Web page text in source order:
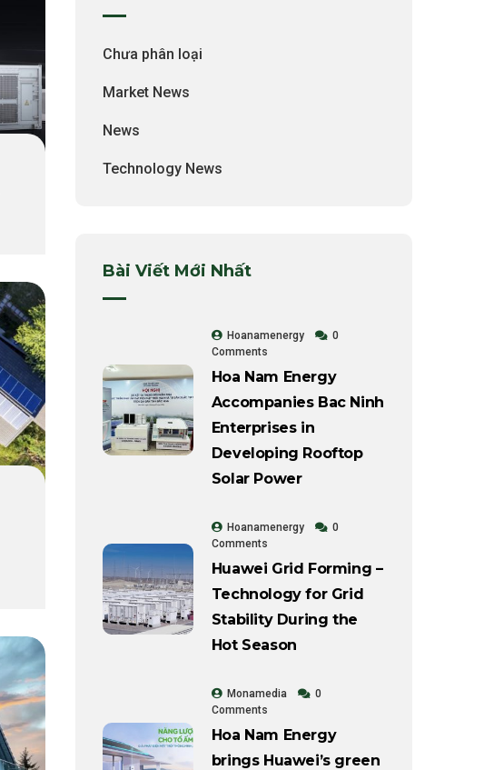
Chưa phân loại
Market News
News
Technology News
Bài Viết Mới Nhất
Hoanamenergy
0
Comments
Hoa Nam Energy
Accompanies Bac Ninh
Enterprises in
Developing Rooftop
Solar Power
Hoanamenergy
0
Comments
Huawei Grid Forming –
Technology for Grid
Stability During the
Hot Season
Monamedia
0
Comments
Hoa Nam Energy
brings Huawei’s green